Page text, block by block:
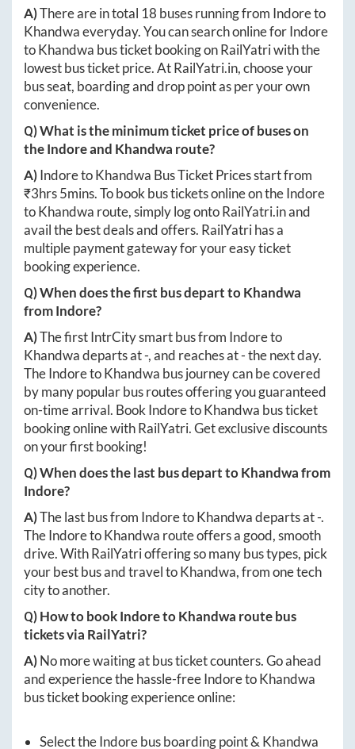
A)There are in total 18 buses running from Indoreto
Khandwaeveryday. You can search online forIndore
toKhandwa bus ticket booking on RailYatri with the
lowest bus ticket price. AtRailYatri.in, choose your
bus seat, boarding and drop point as per your own
convenience.
Q) What is the minimum ticket price of buses on
theIndoreand Khandwa route?
A)IndoretoKhandwa Bus Ticket Prices start from
₹3hrs 5mins. To book bus tickets online on theIndore
toKhandwa route, simply log ontoRailYatri.inand
avail the best deals and offers. RailYatri has a
multiple payment gateway for your easy ticket
booking experience.
Q) When does the first bus depart toKhandwa
fromIndore?
A)The first IntrCity smart bus from Indoreto
Khandwadeparts at-, and reaches at-the next day.
TheIndoretoKhandwa bus journey can be covered
by many popular bus routes offering you guaranteed
on-time arrival. BookIndoretoKhandwa bus ticket
booking online with RailYatri. Get exclusive discounts
on your first booking!
Q) When does the last bus depart toKhandwafrom
Indore?
A)The last bus from IndoretoKhandwadeparts at-.
TheIndoretoKhandwa route offers a good, smooth
drive. With RailYatri offering so many bus types, pick
your best bus and travel toKhandwa, from one tech
city to another.
Q) How to bookIndoretoKhandwa route bus
tickets via RailYatri?
A)No more waiting at bus ticket counters. Go ahead
and experience the hassle-freeIndoretoKhandwa
bus ticket booking experience online:
Select theIndorebus boarding point &Khandwa